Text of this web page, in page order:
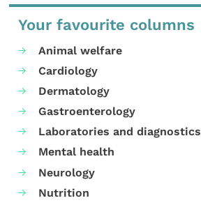
Your favourite columns
Animal welfare
Cardiology
Dermatology
Gastroenterology
Laboratories and diagnostics
Mental health
Neurology
Nutrition